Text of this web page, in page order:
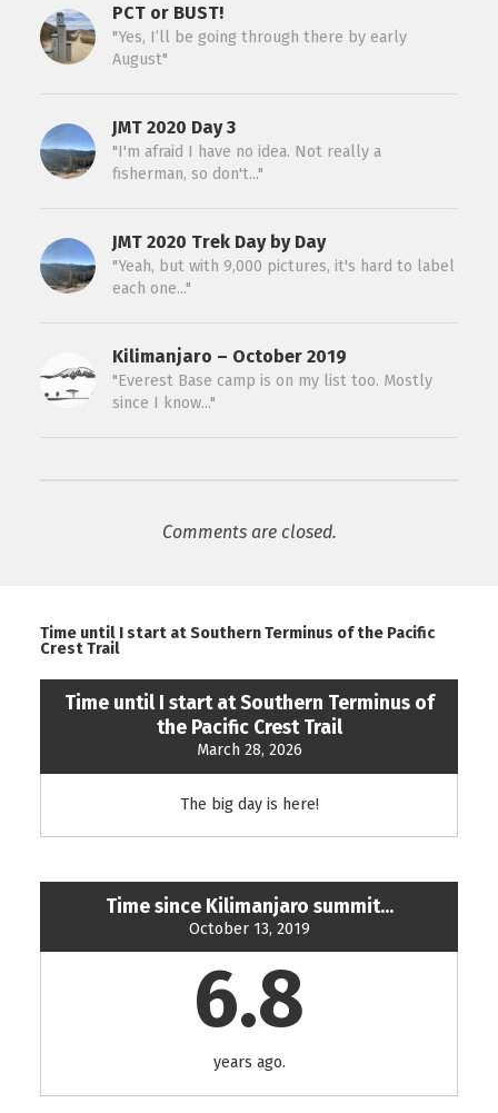
PCT or BUST!
"Yes, I’ll be going through there by early
August"
JMT 2020 Day 3
"I'm afraid I have no idea. Not really a
fisherman, so don't..."
JMT 2020 Trek Day by Day
"Yeah, but with 9,000 pictures, it's hard to label
each one..."
Kilimanjaro – October 2019
"Everest Base camp is on my list too. Mostly
since I know..."
Comments are closed.
Time until I start at Southern Terminus of the Pacific
Crest Trail
Time until I start at Southern Terminus of
the Pacific Crest Trail
March 28, 2026
The big day is here!
Time since Kilimanjaro summit...
October 13, 2019
6.8
years ago.